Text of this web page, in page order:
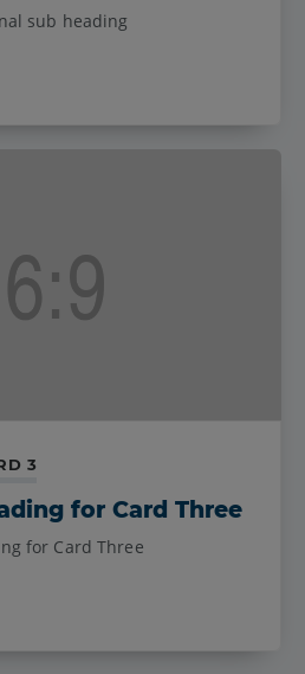
sub heading
3
for Card Three
for Card Three